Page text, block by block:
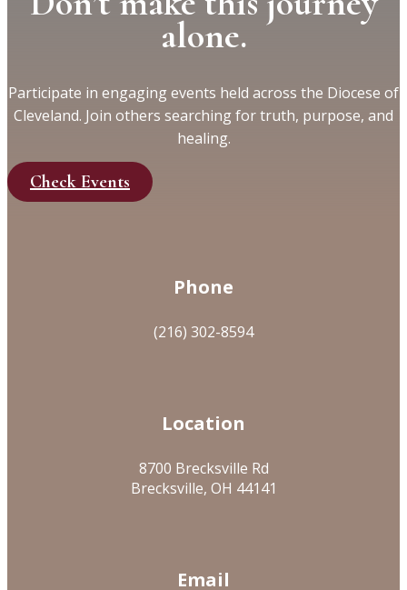
alone.
Participate in engaging events held across the Diocese of
Cleveland. Join others searching for truth, purpose, and
healing.
Check Events
Phone
(216) 302-8594
Location
8700 Brecksville Rd
Brecksville, OH 44141
Email